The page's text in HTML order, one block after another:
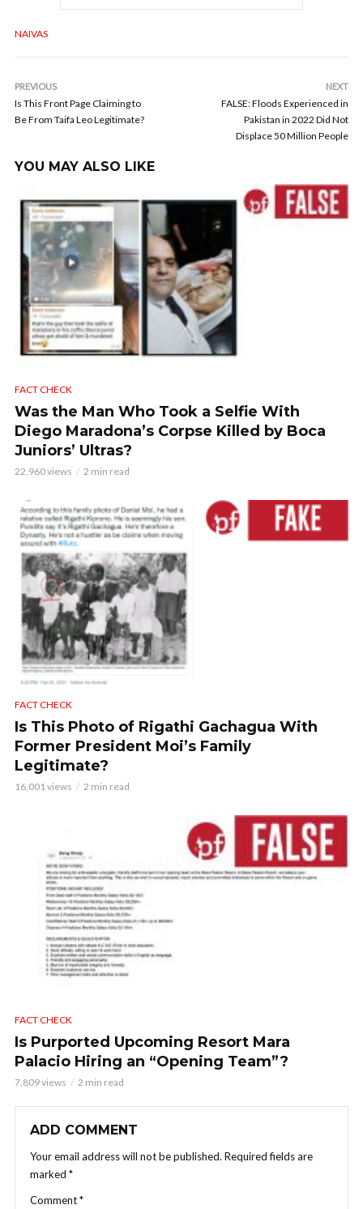
NAIVAS
PREVIOUS
Is This Front Page Claiming to
Be From Taifa Leo Legitimate?
NEXT
FALSE: Floods Experienced in
Pakistan in 2022 Did Not
Displace 50 Million People
YOU MAY ALSO LIKE
FACT CHECK
Was the Man Who Took a Selfie With
Diego Maradona’s Corpse Killed by Boca
Juniors’ Ultras?
22,960 views 2 min read
FACT CHECK
Is This Photo of Rigathi Gachagua With
Former President Moi’s Family
Legitimate?
16,001 views 2 min read
FACT CHECK
Is Purported Upcoming Resort Mara
Palacio Hiring an “Opening Team”?
7,809 views 2 min read
ADD COMMENT
Your email address will not be published. Required fields are
marked *
Comment*